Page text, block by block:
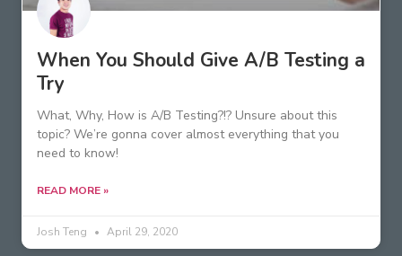
When You Should Give A/B Testing a
Try
What, Why, How is A/B Testing?!? Unsure about this
topic? We’re gonna cover almost everything that you
need to know!
READ MORE »
Josh Teng April 29, 2020